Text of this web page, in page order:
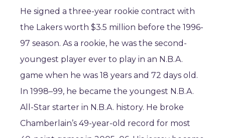
He signed a three-year rookie contract with
the Lakers worth $3.5 million before the 1996-
97 season. As a rookie, he was the second-
youngest player ever to play in an N.B.A.
game when he was 18 years and 72 days old.
In 1998–99, he became the youngest N.B.A.
All-Star starter in N.B.A. history. He broke
Chamberlain’s 49-year-old record for most